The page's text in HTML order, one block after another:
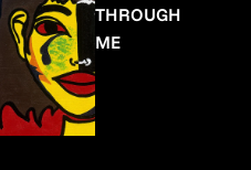
THROUGH
ME